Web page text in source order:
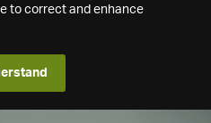
to correct and enhance